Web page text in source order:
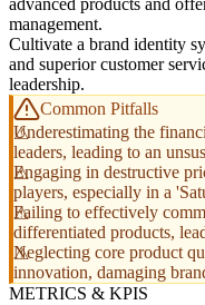
advanced products and
management.
Cultivate a brand identity
and superior customer
leadership.
Common Pitfalls
Underestimating the
leaders, leading to an
Engaging in destructive
players, especially in a
Failing to effectively
differentiated products,
Neglecting core product
innovation, damaging
METRICS & KPIS